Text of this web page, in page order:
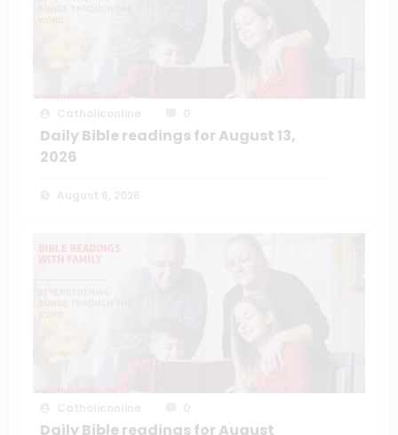
Daily Bible readings for August 13,
2026
Daily Bible readings for August